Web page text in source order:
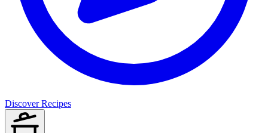
Discover Recipes